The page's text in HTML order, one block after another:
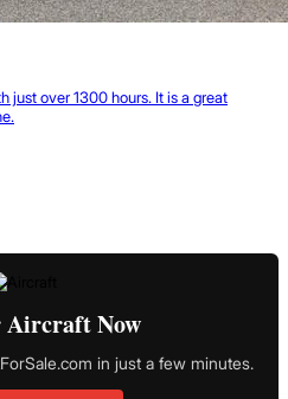
just over 1300 hours. It is a great
Now
in just a few minutes.